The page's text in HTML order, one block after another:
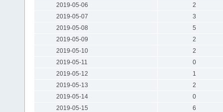
2019-05-06
2
2019-05-07
3
2019-05-08
5
2019-05-09
2
2019-05-10
2
2019-05-11
0
2019-05-12
1
2019-05-13
2
2019-05-14
0
2019-05-15
6